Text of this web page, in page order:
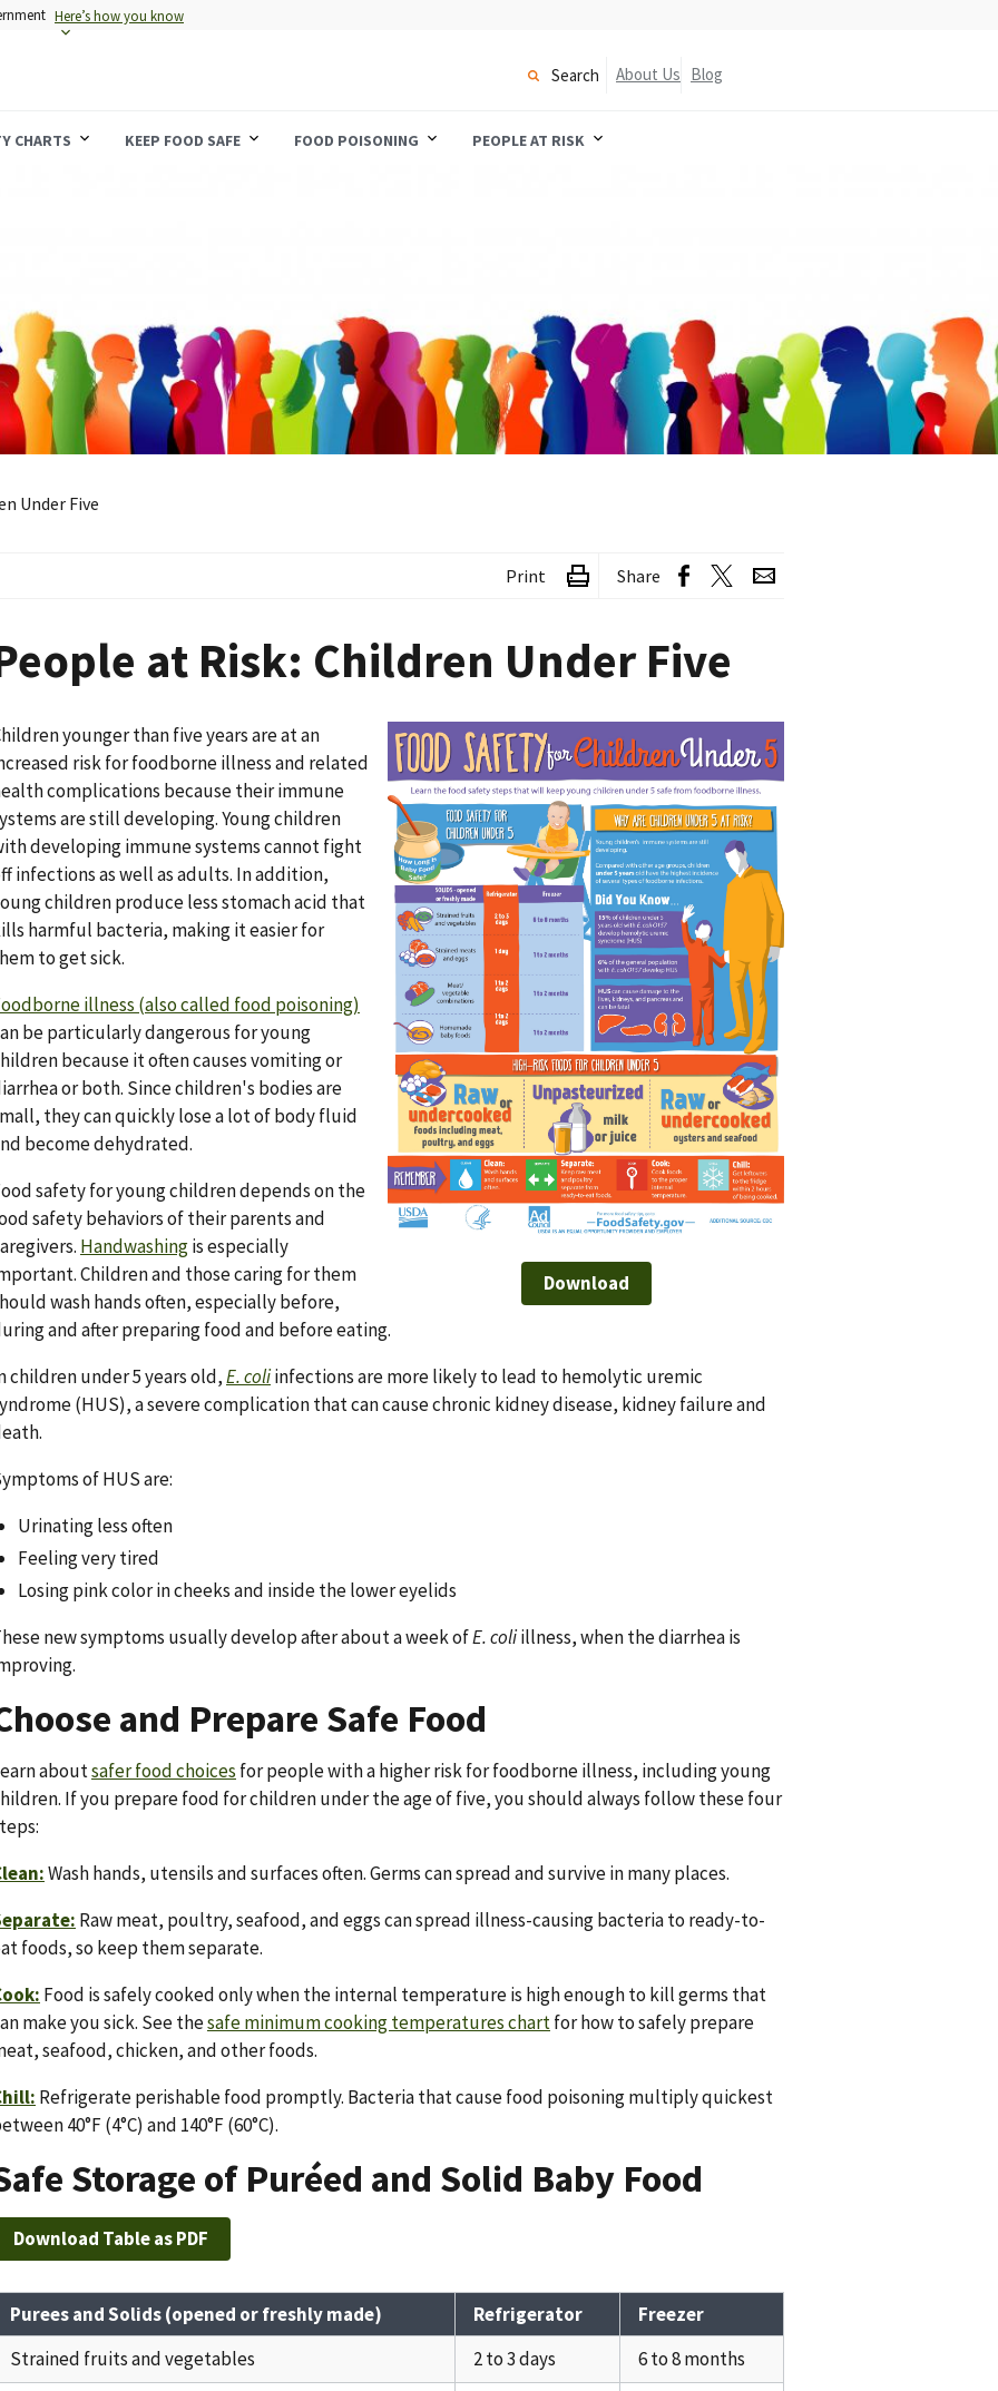
Here’s how you know
CHARTS KEEP FOOD SAFE FOOD POISONING PEOPLE AT RISK
Search About Us Blog
Under Five
Print Share
at Risk: Children Under Five
Image
Download
younger than five years are at an
risk for foodborne illness and related
complications because their immune
are still developing. Young children
developing immune systems cannot fight
infections as well as adults. In addition,
children produce less stomach acid that
harmful bacteria, making it easier for
to get sick.
illness (also called food poisoning)
be particularly dangerous for young
because it often causes vomiting or
or both. Since children's bodies are
they can quickly lose a lot of body fluid
become dehydrated.
safety for young children depends on the
safety behaviors of their parents and
Handwashingis especially
Children and those caring for them
wash hands often, especially before,
and after preparing food and before eating.
children under 5 years old,E. coliinfections are more likely to lead to hemolytic uremic
(HUS), a severe complication that can cause chronic kidney disease, kidney failure and
of HUS are:
Urinating less often
Feeling very tired
Losing pink color in cheeks and inside the lower eyelids
new symptoms usually develop after about a week ofE. coliillness, when the diarrhea is
and Prepare Safe Food
aboutsafer food choices for people with a higher risk for foodborne illness, including young
If you prepare food for children under the age of five, you should always follow these four
Wash hands, utensils and surfaces often. Germs can spread and survive in many places.
Raw meat, poultry, seafood, and eggs can spread illness-causing bacteria to ready-to-
foods, so keep them separate.
Food is safely cooked only when the internal temperature is high enough to kill germs that
make you sick. See thesafe minimum cooking temperatures chartfor how to safely prepare
seafood, chicken, and other foods.
Refrigerate perishable food promptly. Bacteria that cause food poisoning multiply quickest
40°F (4°C) and 140°F (60°C).
Storage of Puréed and Solid Baby Food
Download Table as PDF
Purees and Solids (opened or freshly made) Refrigerator
Freezer
Strained fruits and vegetables
2 to 3 days
6 to 8 months